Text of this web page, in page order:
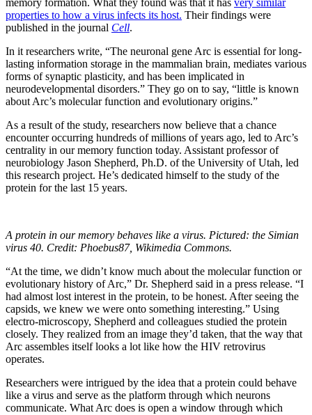
memory formation. What they found was that it has very similar
properties to how a virus infects its host. Their findings were
published in the journal Cell.
In it researchers write, “The neuronal gene Arc is essential for long-
lasting information storage in the mammalian brain, mediates various
forms of synaptic plasticity, and has been implicated in
neurodevelopmental disorders.” They go on to say, “little is known
about Arc’s molecular function and evolutionary origins.”
As a result of the study, researchers now believe that a chance
encounter occurring hundreds of millions of years ago, led to Arc’s
centrality in our memory function today. Assistant professor of
neurobiology Jason Shepherd, Ph.D. of the University of Utah, led
this research project. He’s dedicated himself to the study of the
protein for the last 15 years.
A protein in our memory behaves like a virus. Pictured: the Simian
virus 40. Credit: Phoebus87, Wikimedia Commons.
“At the time, we didn’t know much about the molecular function or
evolutionary history of Arc,” Dr. Shepherd said in a press release. “I
had almost lost interest in the protein, to be honest. After seeing the
capsids, we knew we were onto something interesting.” Using
electro-microscopy, Shepherd and colleagues studied the protein
closely. They realized from an image they’d taken, that the way that
Arc assembles itself looks a lot like how the HIV retrovirus
operates.
Researchers were intrigued by the idea that a protein could behave
like a virus and serve as the platform through which neurons
communicate. What Arc does is open a window through which